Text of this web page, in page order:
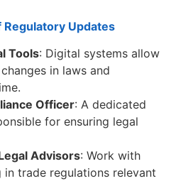
Updates
Tools: Digital systems allow
in laws and
Officer: A dedicated
for ensuring legal
Advisors: Work with
in trade regulations relevant